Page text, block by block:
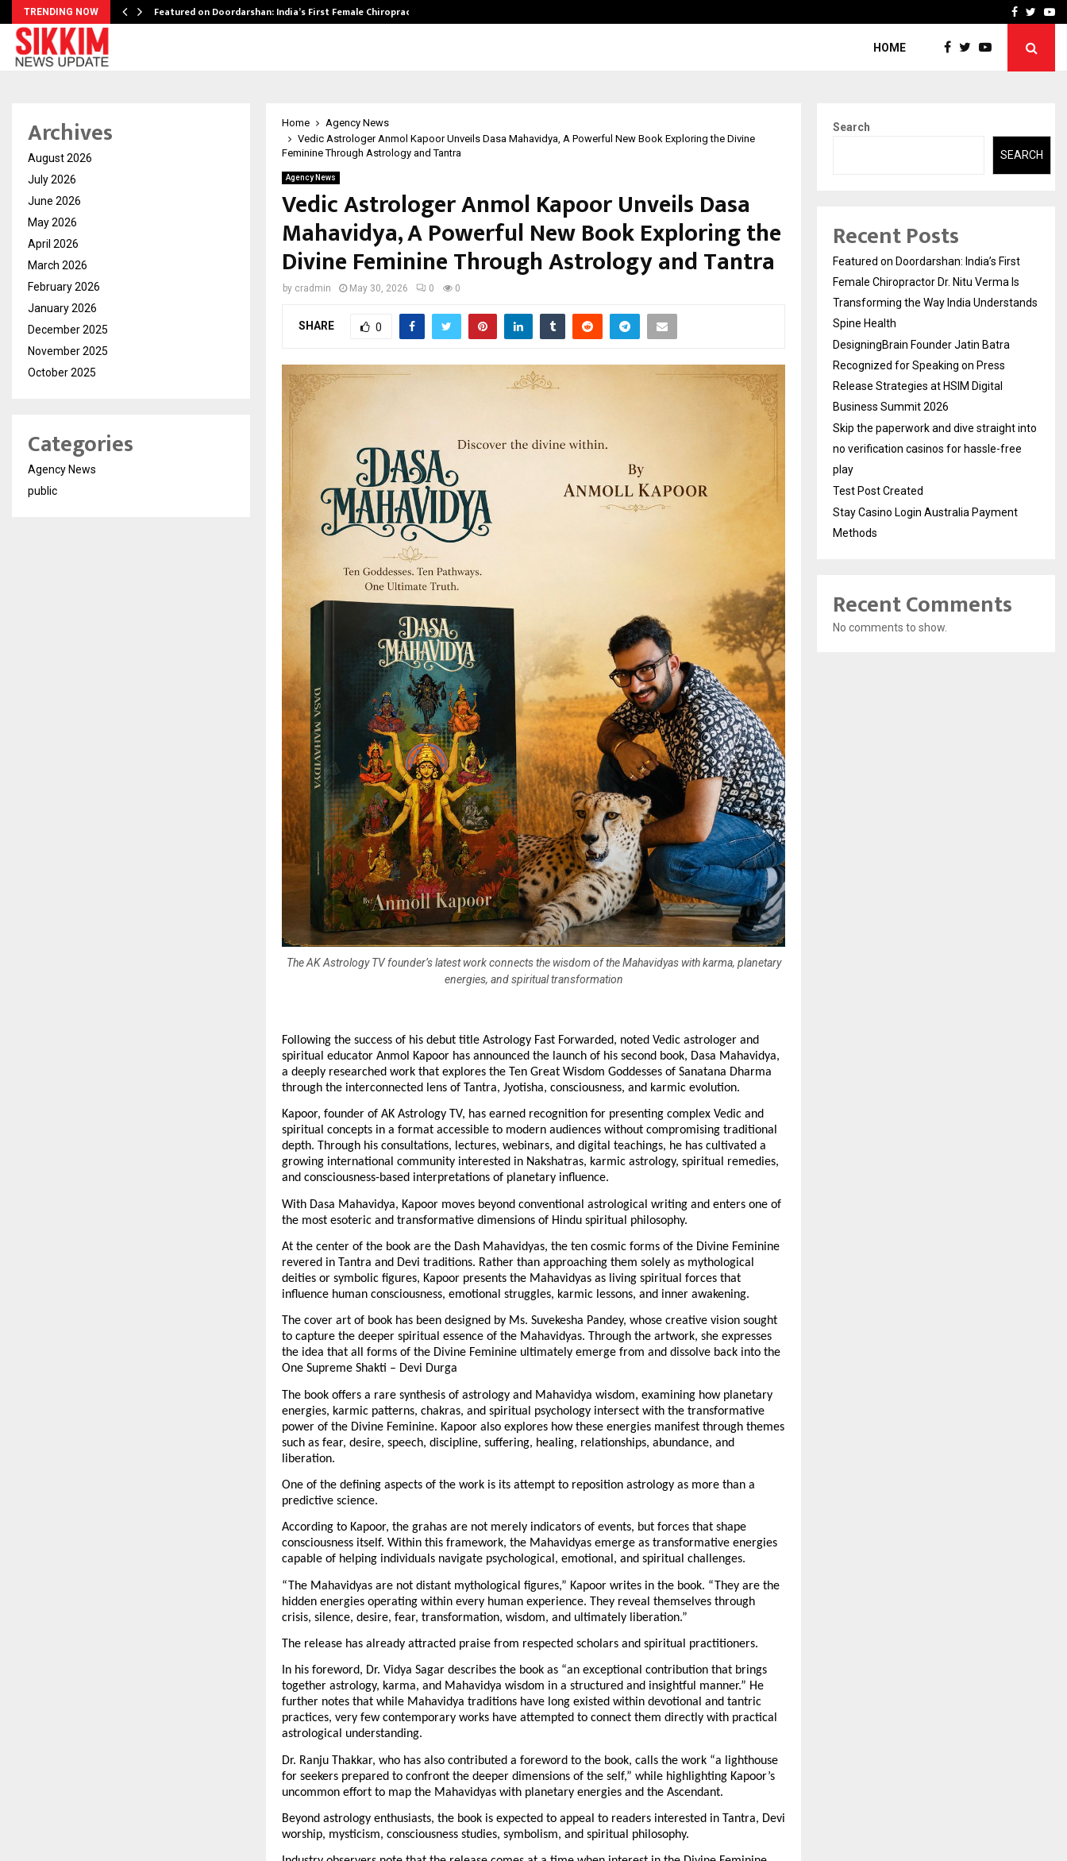
TRENDING NOW Featured on Doordarshan: India’s First Female Chiropractor… Skip the paperwork
Facebook
HOME
Home
Agency News
Vedic Astrologer Anmol Kapoor Unveils Dasa Mahavidya, A Powerful New Book Exploring the Divine
Feminine Through Astrology and Tantra
Agency News
Vedic Astrologer Anmol Kapoor Unveils Dasa
Mahavidya, A Powerful New Book Exploring the
Divine Feminine Through Astrology and Tantra
by cradmin May 30, 2026 0 0
SHARE 0
The AK Astrology TV founder’s latest work connects the wisdom of the Mahavidyas with karma, planetary
energies, and spiritual transformation
Following the success of his debut title Astrology Fast Forwarded, noted Vedic astrologer and
spiritual educator Anmol Kapoor has announced the launch of his second book, Dasa Mahavidya,
a deeply researched work that explores the Ten Great Wisdom Goddesses of Sanatana Dharma
through the interconnected lens of Tantra, Jyotisha, consciousness, and karmic evolution.
Kapoor, founder of AK Astrology TV, has earned recognition for presenting complex Vedic and
spiritual concepts in a format accessible to modern audiences without compromising traditional
depth. Through his consultations, lectures, webinars, and digital teachings, he has cultivated a
growing international community interested in Nakshatras, karmic astrology, spiritual remedies,
and consciousness-based interpretations of planetary influence.
With Dasa Mahavidya, Kapoor moves beyond conventional astrological writing and enters one of
the most esoteric and transformative dimensions of Hindu spiritual philosophy.
At the center of the book are the Dash Mahavidyas, the ten cosmic forms of the Divine Feminine
revered in Tantra and Devi traditions. Rather than approaching them solely as mythological
deities or symbolic figures, Kapoor presents the Mahavidyas as living spiritual forces that
influence human consciousness, emotional struggles, karmic lessons, and inner awakening.
The cover art of book has been designed by Ms. Suvekesha Pandey, whose creative vision sought
to capture the deeper spiritual essence of the Mahavidyas. Through the artwork, she expresses
the idea that all forms of the Divine Feminine ultimately emerge from and dissolve back into the
One Supreme Shakti – Devi Durga
The book offers a rare synthesis of astrology and Mahavidya wisdom, examining how planetary
energies, karmic patterns, chakras, and spiritual psychology intersect with the transformative
power of the Divine Feminine. Kapoor also explores how these energies manifest through themes
such as fear, desire, speech, discipline, suffering, healing, relationships, abundance, and
liberation.
One of the defining aspects of the work is its attempt to reposition astrology as more than a
predictive science.
According to Kapoor, the grahas are not merely indicators of events, but forces that shape
consciousness itself. Within this framework, the Mahavidyas emerge as transformative energies
capable of helping individuals navigate psychological, emotional, and spiritual challenges.
“The Mahavidyas are not distant mythological figures,” Kapoor writes in the book. “They are the
hidden energies operating within every human experience. They reveal themselves through
crisis, silence, desire, fear, transformation, wisdom, and ultimately liberation.”
The release has already attracted praise from respected scholars and spiritual practitioners.
In his foreword, Dr. Vidya Sagar describes the book as “an exceptional contribution that brings
together astrology, karma, and Mahavidya wisdom in a structured and insightful manner.” He
further notes that while Mahavidya traditions have long existed within devotional and tantric
practices, very few contemporary works have attempted to connect them directly with practical
astrological understanding.
Dr. Ranju Thakkar, who has also contributed a foreword to the book, calls the work “a lighthouse
for seekers prepared to confront the deeper dimensions of the self,” while highlighting Kapoor’s
uncommon effort to map the Mahavidyas with planetary energies and the Ascendant.
Beyond astrology enthusiasts, the book is expected to appeal to readers interested in Tantra, Devi
worship, mysticism, consciousness studies, symbolism, and spiritual philosophy.
Archives
August 2026
July 2026
June 2026
May 2026
April 2026
March 2026
February 2026
January 2026
December 2025
November 2025
October 2025
Categories
Agency News
public
Search
SEARCH
Recent Posts
Featured on Doordarshan: India’s First
Female Chiropractor Dr. Nitu Verma Is
Transforming the Way India Understands
Spine Health
DesigningBrain Founder Jatin Batra
Recognized for Speaking on Press
Release Strategies at HSIM Digital
Business Summit 2026
Skip the paperwork and dive straight into
no verification casinos for hassle-free
play
Test Post Created
Stay Casino Login Australia Payment
Methods
Recent Comments
No comments to show.